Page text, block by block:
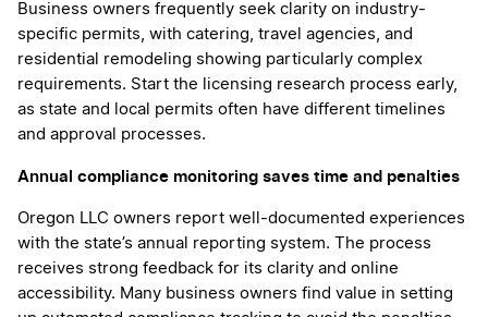
Business owners frequently seek clarity on industry-
specific permits, with catering, travel agencies, and
residential remodeling showing particularly complex
requirements. Start the licensing research process early,
as state and local permits often have different timelines
and approval processes.
Annual compliance monitoring saves time and penalties
Oregon LLC owners report well-documented experiences
with the state’s annual reporting system. The process
receives strong feedback for its clarity and online
accessibility. Many business owners find value in setting